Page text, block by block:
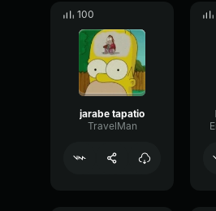
100
jarabe tapatio
TravelMan